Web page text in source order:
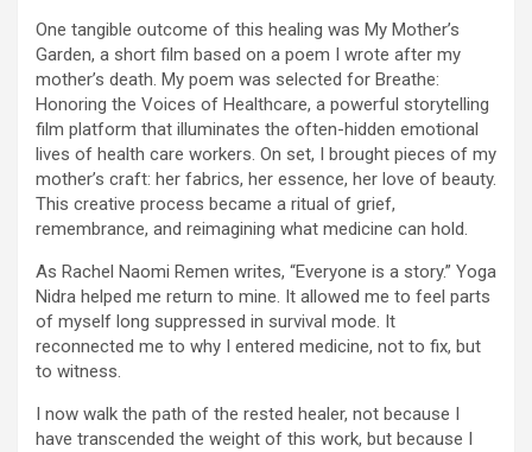
One tangible outcome of this healing was My Mother’s
Garden, a short film based on a poem I wrote after my
mother’s death. My poem was selected for Breathe:
Honoring the Voices of Healthcare, a powerful storytelling
film platform that illuminates the often-hidden emotional
lives of health care workers. On set, I brought pieces of my
mother’s craft: her fabrics, her essence, her love of beauty.
This creative process became a ritual of grief,
remembrance, and reimagining what medicine can hold.
As Rachel Naomi Remen writes, “Everyone is a story.” Yoga
Nidra helped me return to mine. It allowed me to feel parts
of myself long suppressed in survival mode. It
reconnected me to why I entered medicine, not to fix, but
to witness.
I now walk the path of the rested healer, not because I
have transcended the weight of this work, but because I